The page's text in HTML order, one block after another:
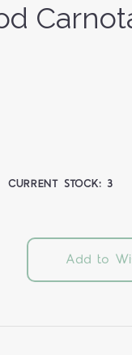
CURRENT STOCK:3
Add to